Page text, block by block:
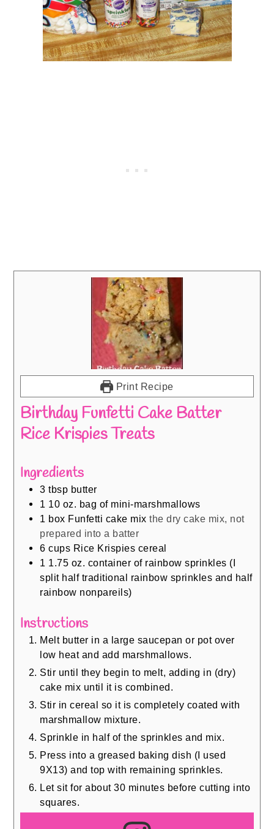
Print Recipe
Birthday Funfetti Cake Batter
Rice Krispies Treats
Ingredients
3 tbsp butter
1 10 oz. bag of mini-marshmallows
1 box Funfetti cake mix the dry cake mix, not
prepared into a batter
6 cups Rice Krispies cereal
1 1.75 oz. container of rainbow sprinkles (I
split half traditional rainbow sprinkles and half
rainbow nonpareils)
Instructions
Melt butter in a large saucepan or pot over
low heat and add marshmallows.
Stir until they begin to melt, adding in (dry)
cake mix until it is combined.
Stir in cereal so it is completely coated with
marshmallow mixture.
Sprinkle in half of the sprinkles and mix.
Press into a greased baking dish (I used
9X13) and top with remaining sprinkles.
Let sit for about 30 minutes before cutting into
squares.